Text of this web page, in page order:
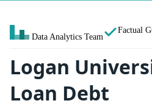
Data Analytics Team
Factual
Logan
Loan Debt